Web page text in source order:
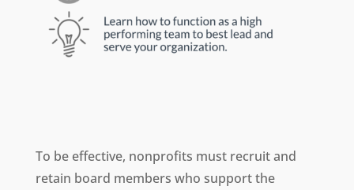
To be effective, nonprofits must recruit and
retain board members who support the